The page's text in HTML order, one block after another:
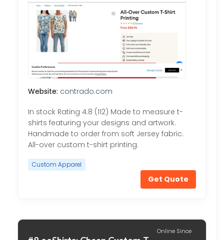
Website: contrado.com
In stock Rating 4.8 (112) Made to measure t-
shirts featuring your designs and artwork.
Handmade to order from soft Jersey fabric.
All-over custom t-shirt printing.
Custom Apparel
Get Quote
Online Since